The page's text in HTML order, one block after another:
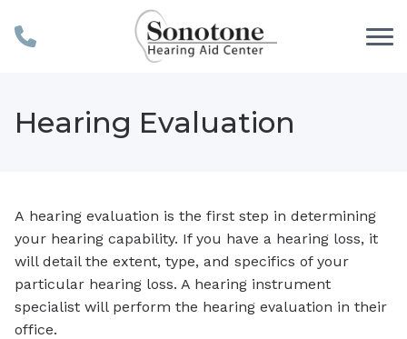
Hearing Evaluation
A hearing evaluation is the first step in determining
your hearing capability. If you have a hearing loss, it
will detail the extent, type, and specifics of your
particular hearing loss. A hearing instrument
specialist will perform the hearing evaluation in their
office.